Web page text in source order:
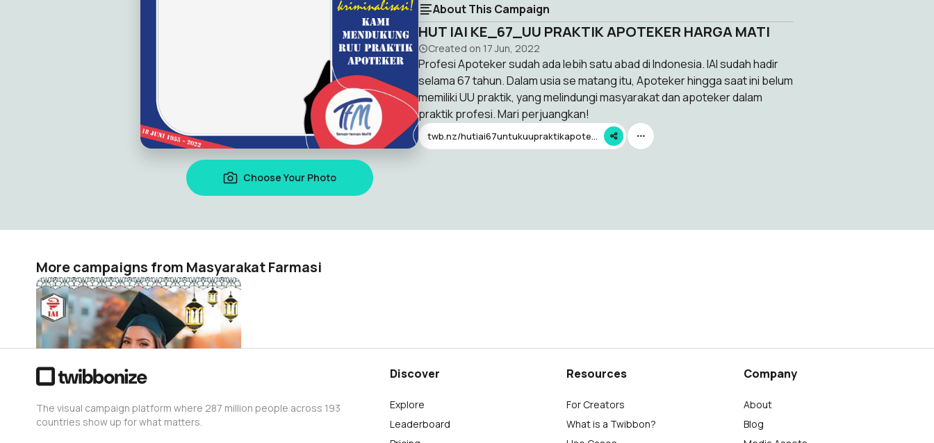
Choose Your Photo
About This Campaign
HUT IAI KE_67_UU PRAKTIK APOTEKER HARGA MATI
Created on 17 Jun, 2022
Profesi Apoteker sudah ada lebih satu abad di Indonesia. IAI sudah hadir
selama 67 tahun. Dalam usia se matang itu, Apoteker hingga saat ini belum
memiliki UU praktik, yang melindungi masyarakat dan apoteker dalam
praktik profesi. Mari perjuangkan!
twb.nz/hutiai67untukuupraktikapoteker
More campaigns from Masyarakat Farmasi
Selamat Idul Fitri 1443H Apoteker IAI
Masyarakat Farmasi
314
The visual campaign platform where 287 million people across 193
countries show up for what matters.
Discover
Explore
Leaderboard
Resources
For Creators
What is a Twibbon?
Company
About
Blog